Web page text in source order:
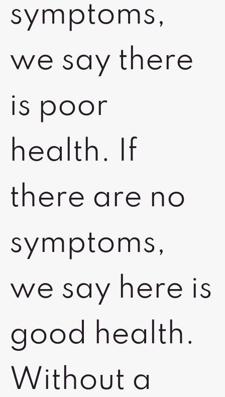
symptoms,
we say there
is poor
health. If
there are no
symptoms,
we say here is
good health.
Without a